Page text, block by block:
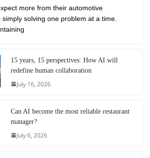
more from their automotive
solving one problem at a time.
15 years, 15 perspectives: How AI will
redefine human collaboration
July 16, 2026
Can AI become the most reliable restaurant
manager?
July 6, 2026